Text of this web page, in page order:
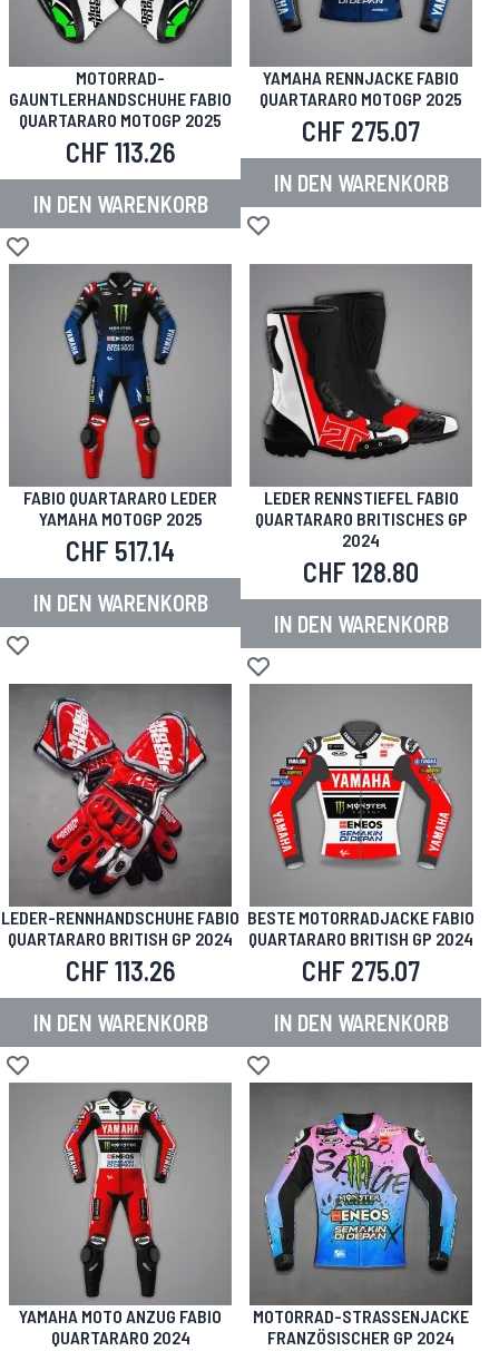
MOTORRAD-
GAUNTLERHANDSCHUHE FABIO
QUARTARARO MOTOGP 2025
CHF 113.26
IN DEN WARENKORB
Zur Wunschliste hinzufügen
YAMAHA RENNJACKE FABIO
QUARTARARO MOTOGP 2025
CHF 275.07
IN DEN WARENKORB
Zur Wunschliste hinzufügen
FABIO QUARTARARO LEDER
YAMAHA MOTOGP 2025
CHF 517.14
IN DEN WARENKORB
Zur Wunschliste hinzufügen
LEDER RENNSTIEFEL FABIO
QUARTARARO BRITISCHES GP
2024
CHF 128.80
IN DEN WARENKORB
Zur Wunschliste hinzufügen
LEDER-RENNHANDSCHUHE FABIO
QUARTARARO BRITISH GP 2024
CHF 113.26
IN DEN WARENKORB
Zur Wunschliste hinzufügen
BESTE MOTORRADJACKE FABIO
QUARTARARO BRITISH GP 2024
CHF 275.07
IN DEN WARENKORB
Zur Wunschliste hinzufügen
YAMAHA MOTO ANZUG FABIO
QUARTARARO 2024
MOTORRAD-STRASSENJACKE
FRANZÖSISCHER GP 2024